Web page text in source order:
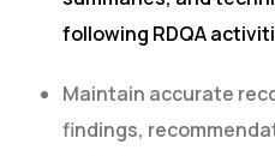
following RDQA
Maintain accurate
findings,